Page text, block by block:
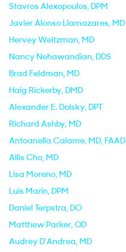
Stavros Alexopoulos, DPM
Javier Alonso Llamazares, MD
Hervey Weitzman, MD
Nancy Nehawandian, DDS
Brad Feldman, MD
Haig Rickerby, DMD
Alexander E. Dolsky, DPT
Richard Ashby, MD
Antoanella Calame, MD, FAAD
Allis Cho, MD
Lisa Moreno, MD
Luis Marin, DPM
Daniel Terpstra, DO
Matthew Parker, OD
Audrey D'Andrea, MD